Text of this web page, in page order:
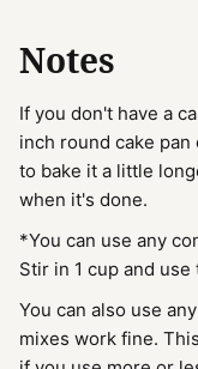
Notes
If you don't have a
inch round cake pan
to bake it a little
when it's done.
*You can use any
Stir in 1 cup and
You can also use
mixes work fine.